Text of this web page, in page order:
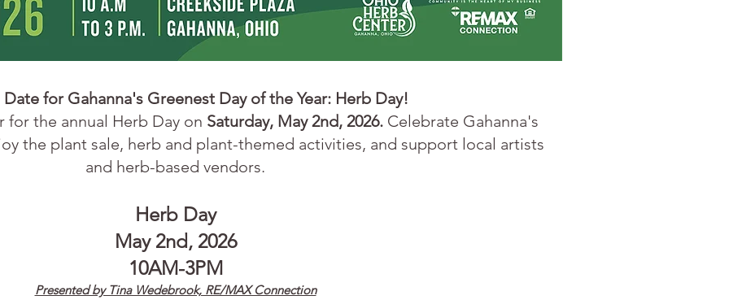
Date for Gahanna's Greenest Day of the Year: Herb Day!
for the annual Herb Day on Saturday, May 2nd, 2026. Celebrate Gahanna's
the plant sale, herb and plant-themed activities, and support local artists
and herb-based vendors.​
Herb Day
May 2nd, 2026
10AM-3PM
Presented by Tina Wedebrook, RE/MAX Connection